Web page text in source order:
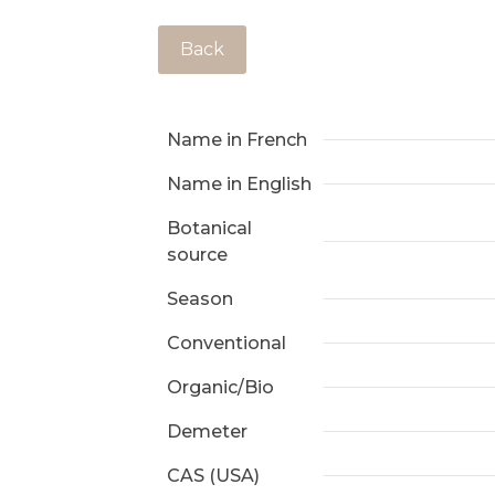
Back
Name in French
Name in English
Botanical
source
Season
Conventional
Organic/Bio
Demeter
CAS (USA)